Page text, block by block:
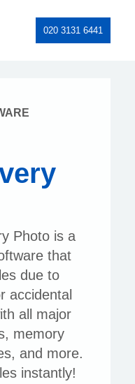
020 3131 6441
Photo is a
that
due to
accidental
all major
memory
and more.
instantly!